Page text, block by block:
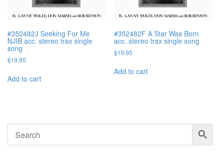
#352482J Seeking For Me
NJIB acc. stereo trax single
song
$19.95
Add to cart
#352482F A Star Was Born
acc. stereo trax single song
$19.95
Add to cart